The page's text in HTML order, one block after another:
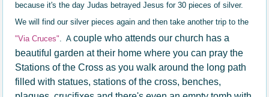
because it's the day Judas betrayed Jesus for 30 pieces of silver.
We will find our silver pieces again and then take another trip to the
"Via Cruces". Acouple who attends our church has a
beautiful garden at their home where you can pray the
Stations of the Cross as you walk around the long path
filled with statues, stations of the cross, benches,